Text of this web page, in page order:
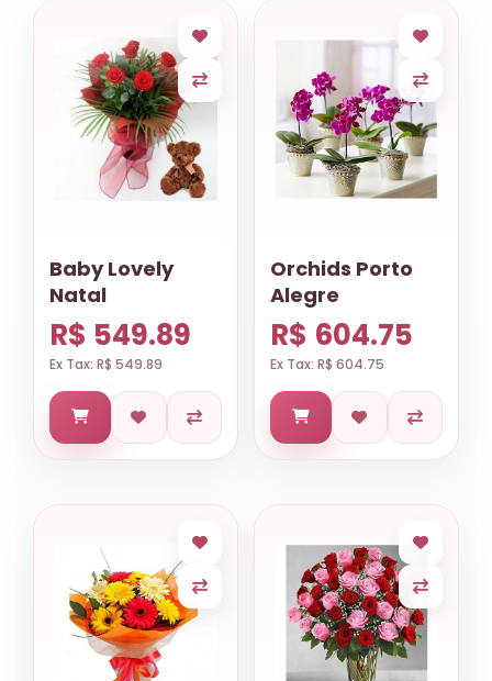
Baby Lovely
Natal
R$ 549.89
Ex Tax: R$ 549.89
Orchids Porto
Alegre
R$ 604.75
Ex Tax: R$ 604.75